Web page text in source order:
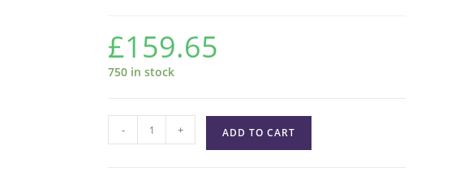
£159.65
750 in stock
- + ADD TO CART